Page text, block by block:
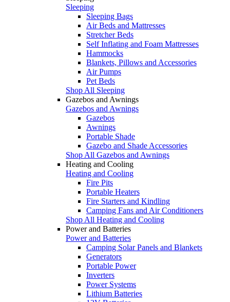
Sleeping
Sleeping Bags
Air Beds and Mattresses
Stretcher Beds
Self Inflating and Foam Mattresses
Hammocks
Blankets, Pillows and Accessories
Air Pumps
Pet Beds
Shop All Sleeping
Gazebos and Awnings
Gazebos and Awnings
Gazebos
Awnings
Portable Shade
Gazebo and Shade Accessories
Shop All Gazebos and Awnings
Heating and Cooling
Heating and Cooling
Fire Pits
Portable Heaters
Fire Starters and Kindling
Camping Fans and Air Conditioners
Shop All Heating and Cooling
Power and Batteries
Power and Batteries
Camping Solar Panels and Blankets
Generators
Portable Power
Inverters
Power Systems
Lithium Batteries